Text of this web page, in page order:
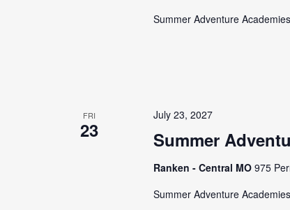
Summer Adventure
FRI
23 Summer
July 23, 2027
Ranken - Central MO 975
Summer Adventure